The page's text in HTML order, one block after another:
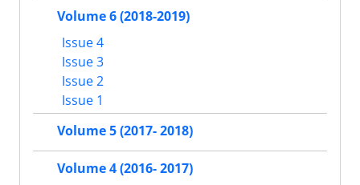
Volume 6 (2018-2019)
Issue 4
Issue 3
Issue 2
Issue 1
Volume 5 (2017- 2018)
Volume 4 (2016- 2017)